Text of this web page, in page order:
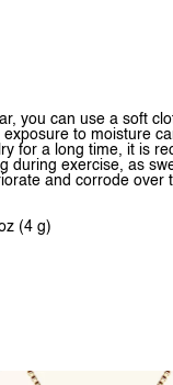
you can use a soft
to moisture
for a long time, it is
during exercise, as
and corrode over
(4 g)